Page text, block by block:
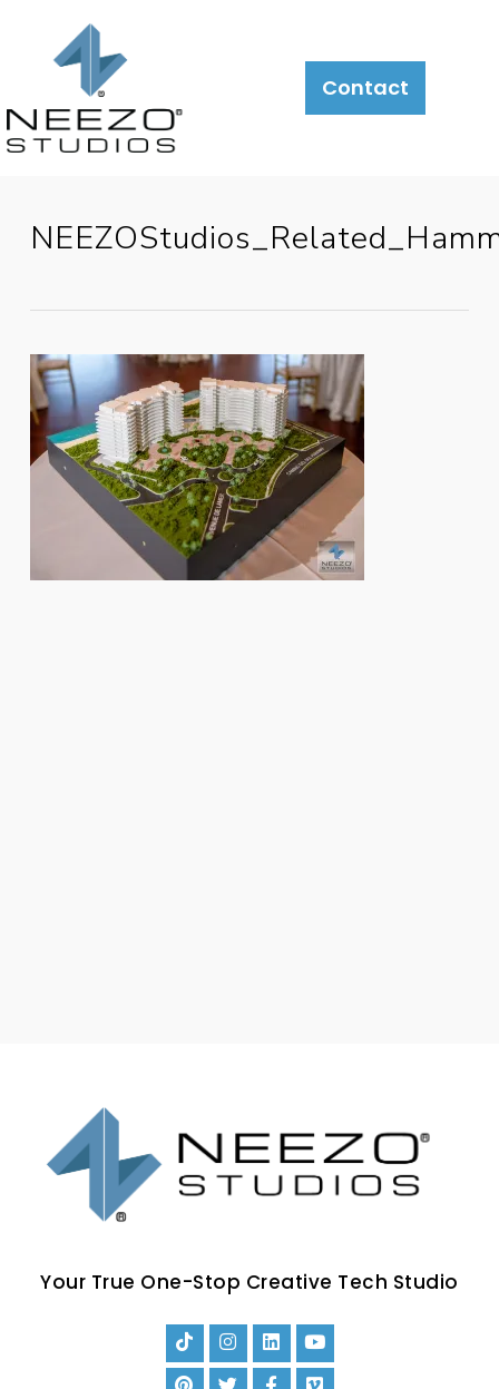
Contact
Your True One-Stop Creative Tech Studio